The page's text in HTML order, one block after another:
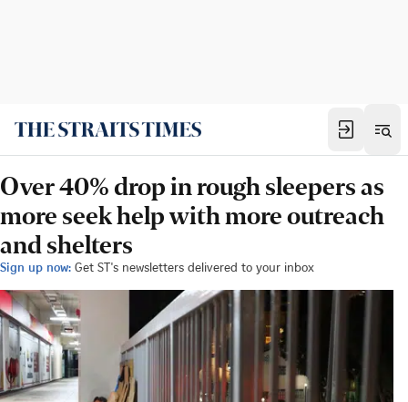
Over 40% drop in rough sleepers as
more seek help with more outreach
and shelters
Sign up now: Get ST's newsletters delivered to your inbox